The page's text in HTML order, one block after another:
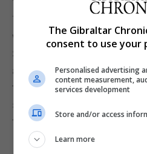
The area is perfect for dog
with around 300 hundred
Strait of Gibraltar every day
and of course bird spotters.
to and from Africa pass over
songbirds. The rocky terrain
for other birds such as the
The Gibraltar
consent to use your
Personalised advertising
content measurement,
services development
Store and/or access
Learn more